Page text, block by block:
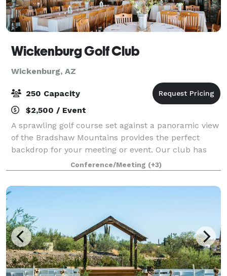
Wickenburg Golf Club
Wickenburg, AZ
250 Capacity
$2,500 / Event
A sprawling golf course set against a panoramic view
of the Bradshaw Mountains provides the perfect
backdrop for your meeting or event. Our club has
the charm and hospitality required to host a
wedding/event of any style. We have a green gr
Conference/Meeting (+3)